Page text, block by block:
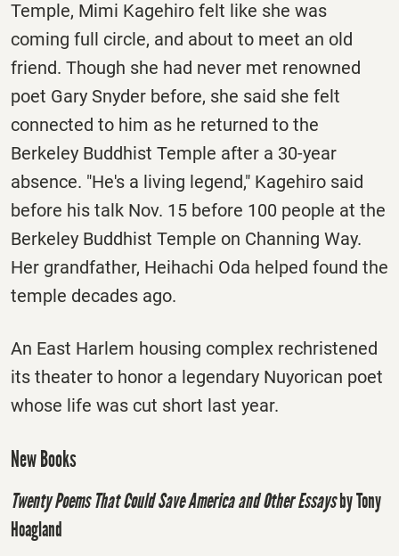
Temple, Mimi Kagehiro felt like she was
coming full circle, and about to meet an old
friend. Though she had never met renowned
poet Gary Snyder before, she said she felt
connected to him as he returned to the
Berkeley Buddhist Temple after a 30-year
absence. "He's a living legend," Kagehiro said
before his talk Nov. 15 before 100 people at the
Berkeley Buddhist Temple on Channing Way.
Her grandfather, Heihachi Oda helped found the
temple decades ago.
An East Harlem housing complex rechristened
its theater to honor a legendary Nuyorican poet
whose life was cut short last year.
New Books
Twenty Poems That Could Save America and Other Essaysby Tony
Hoagland